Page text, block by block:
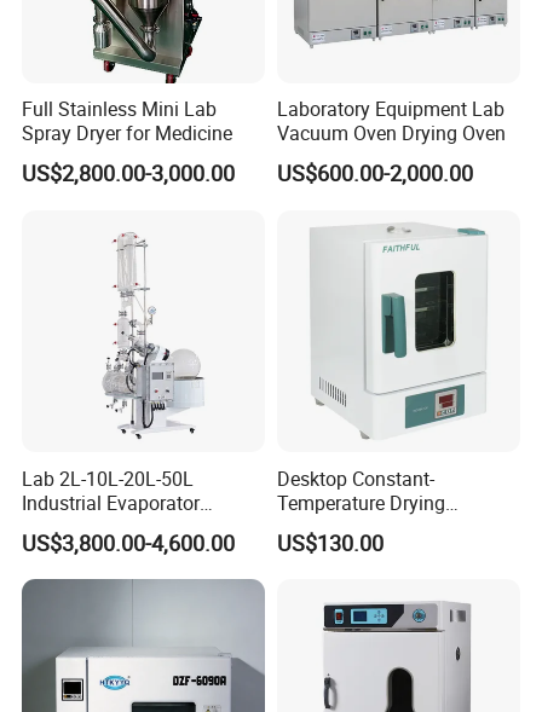
Product Parameters
Full Stainless Mini Lab
Spray Dryer for Medicine
US$2,800.00-3,000.00
Laboratory Equipment Lab
Vacuum Oven Drying Oven
US$600.00-2,000.00
Lab 2L-10L-20L-50L
Industrial Evaporator
Vacuum Rotary Evaporator
with Chiller and Vacuum
Pump
US$3,800.00-4,600.00
Desktop Constant-
Temperature Drying
Oven/Incubator
US$130.00